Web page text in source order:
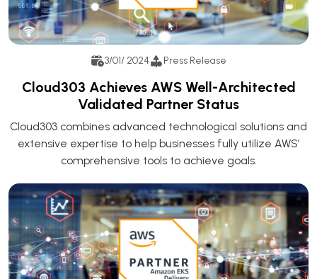
3/01/ 2024 Press Release
Cloud303 Achieves AWS Well-Architected
Validated Partner Status
Cloud303 combines advanced technological solutions and
extensive expertise to help businesses fully utilize AWS’
comprehensive tools to achieve goals.